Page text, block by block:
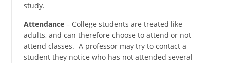
study.
Attendance– College students are treated like
adults, and can therefore choose to attend or not
attend classes. A professor may try to contact a
student they notice who has not attended several